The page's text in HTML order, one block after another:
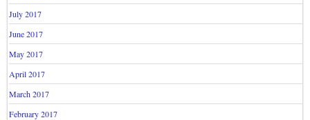
July 2017
June 2017
May 2017
April 2017
March 2017
February 2017